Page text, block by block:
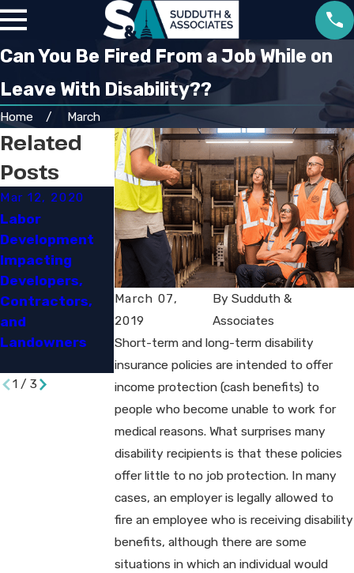
Can You Be Fired From a Job While on
Leave With Disability??
Home March
March 07,
2019
By Sudduth &
Associates
Short-term and long-term disability
insurance policies are intended to offer
income protection (cash benefits) to
people who become unable to work for
medical reasons. What surprises many
disability recipients is that these policies
offer little to no job protection. In many
cases, an employer is legally allowed to
fire an employee who is receiving disability
benefits, although there are some
situations in which an individual would
Related
Posts
Mar 12, 2020
Labor
Development
Impacting
Developers,
Contractors,
and
Landowners​
Mar 3, 2020
OSHA'S RFI on
Its
Lockout/Tagou
t Standard: An
Opportunity
and a Challenge​
Jan 10, 2020
Hyatt to
Provide
$100,000 in Pay
and Benefits to
Settle Eeoc
Disability
Discrimination
Suit​
1/ 3